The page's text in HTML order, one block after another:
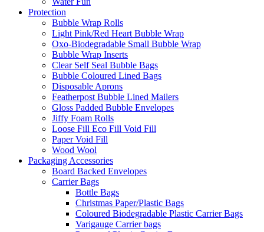
Protection
Bubble Wrap Rolls
Light Pink/Red Heart Bubble Wrap
Oxo-Biodegradable Small Bubble Wrap
Bubble Wrap Inserts
Clear Self Seal Bubble Bags
Bubble Coloured Lined Bags
Disposable Aprons
Featherpost Bubble Lined Mailers
Gloss Padded Bubble Envelopes
Jiffy Foam Rolls
Loose Fill Eco Fill Void Fill
Paper Void Fill
Wood Wool
Packaging Accessories
Board Backed Envelopes
Carrier Bags
Bottle Bags
Christmas Paper/Plastic Bags
Coloured Biodegradable Plastic Carrier Bags
Varigauge Carrier bags